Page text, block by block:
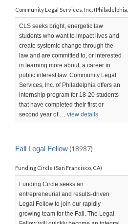
Community Legal Services, Inc. (Philadelphia,
CLS seeks bright, energetic law
students who want to impact lives and
create systemic change through the
law and are committed to, or interested
in learning more about, a career in
public interest law. Community Legal
Services, Inc. of Philadelphia offers an
internship program for 18-20 students
that have completed their first or
second year of …view details
Fall Legal Fellow(18987)
Funding Circle (San Francisco, CA)
Funding Circle seeks an
entrepreneurial and results-driven
Legal Fellow to join our rapidly
growing team for the Fall. The Legal